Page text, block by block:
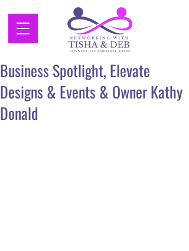
Business Spotlight, Elevate
Designs & Events & Owner Kathy
Donald